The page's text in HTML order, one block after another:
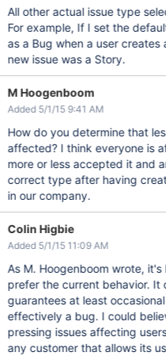
All other actual issue type
For example, If I set the
as a Bug when a user
new issue was a Story.
M Hoogenboom
Added 5/1/15 9:41 AM
How do you determine that
affected? I think everyone is
more or less accepted it and
correct type after having
in our company.
Colin Higbie
Added 5/1/15 11:09 AM
As M. Hoogenboom wrote,
prefer the current behavior. It
guarantees at least
effectively a bug. I could
pressing issues affecting
any customer that allows its